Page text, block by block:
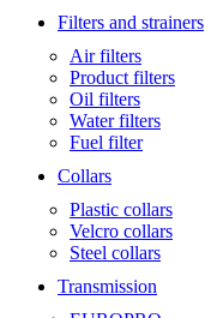
Filters and strainers
Air filters
Product filters
Oil filters
Water filters
Fuel filter
Collars
Plastic collars
Velcro collars
Steel collars
Transmission